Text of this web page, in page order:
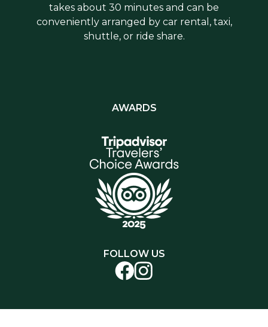
takes about 30 minutes and can be
conveniently arranged by car rental, taxi,
shuttle, or ride share.
AWARDS
FOLLOW US